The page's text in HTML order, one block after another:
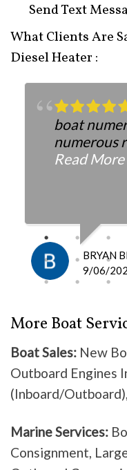
Send Text
What Clients Are
Diesel Heater :
boat
numerous
They have
I definitely
Don’t
anywhere
Read More
BRYAN
9/06/
More Boat
Boat Sales: New
Outboard Engines
(Inboard/
Marine Services:
Consignment,